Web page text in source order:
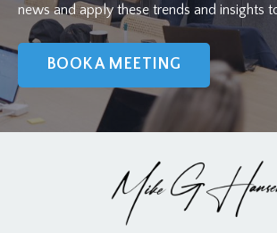
news and apply these trends and insights
BOOK A MEETING